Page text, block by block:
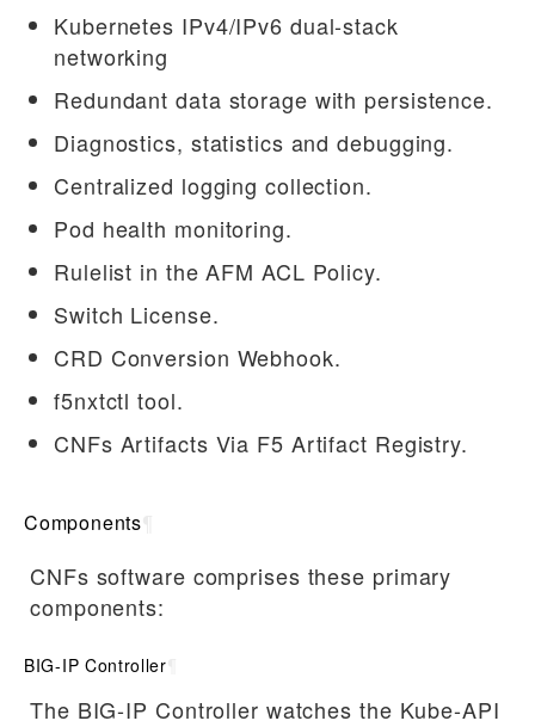
Kubernetes IPv4/IPv6 dual-stack
networking
Redundant data storage with persistence.
Diagnostics, statistics and debugging.
Centralized logging collection.
Pod health monitoring.
Rulelist in the AFM ACL Policy.
Switch License.
CRD Conversion Webhook.
f5nxtctl tool.
CNFs Artifacts Via F5 Artifact Registry.
Components
CNFs software comprises these primary
components:
BIG-IP Controller
The BIG-IP Controller watches the Kube-API